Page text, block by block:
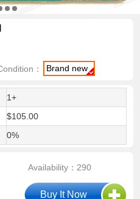
： Brand new
1+
$105.00
0%
Availability：290